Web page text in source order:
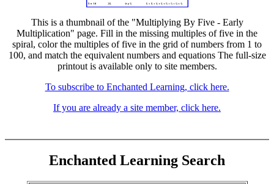
This is a thumbnail of the "Multiplying By Five - Early
Multiplication" page. Fill in the missing multiples of five in the
spiral, color the multiples of five in the grid of numbers from 1 to
100, and match the equivalent numbers and equations The full-size
printout is available only to site members.
To subscribe to Enchanted Learning, click here.
If you are already a site member, click here.
Enchanted Learning Search